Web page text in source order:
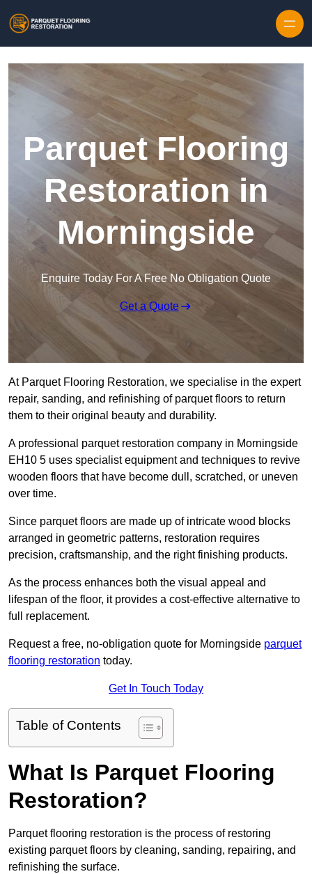
Parquet Flooring
Restoration in
Morningside
Enquire Today For A Free No Obligation Quote
Get a Quote
At Parquet Flooring Restoration, we specialise in the expert
repair, sanding, and refinishing of parquet floors to return
them to their original beauty and durability.
A professional parquet restoration company in Morningside
EH10 5 uses specialist equipment and techniques to revive
wooden floors that have become dull, scratched, or uneven
over time.
Since parquet floors are made up of intricate wood blocks
arranged in geometric patterns, restoration requires
precision, craftsmanship, and the right finishing products.
As the process enhances both the visual appeal and
lifespan of the floor, it provides a cost-effective alternative to
full replacement.
Request a free, no-obligation quote for Morningside parquet
flooring restoration today.
Get In Touch Today
Table of Contents
What Is Parquet Flooring
Restoration?
Parquet flooring restoration is the process of restoring
existing parquet floors by cleaning, sanding, repairing, and
refinishing the surface.